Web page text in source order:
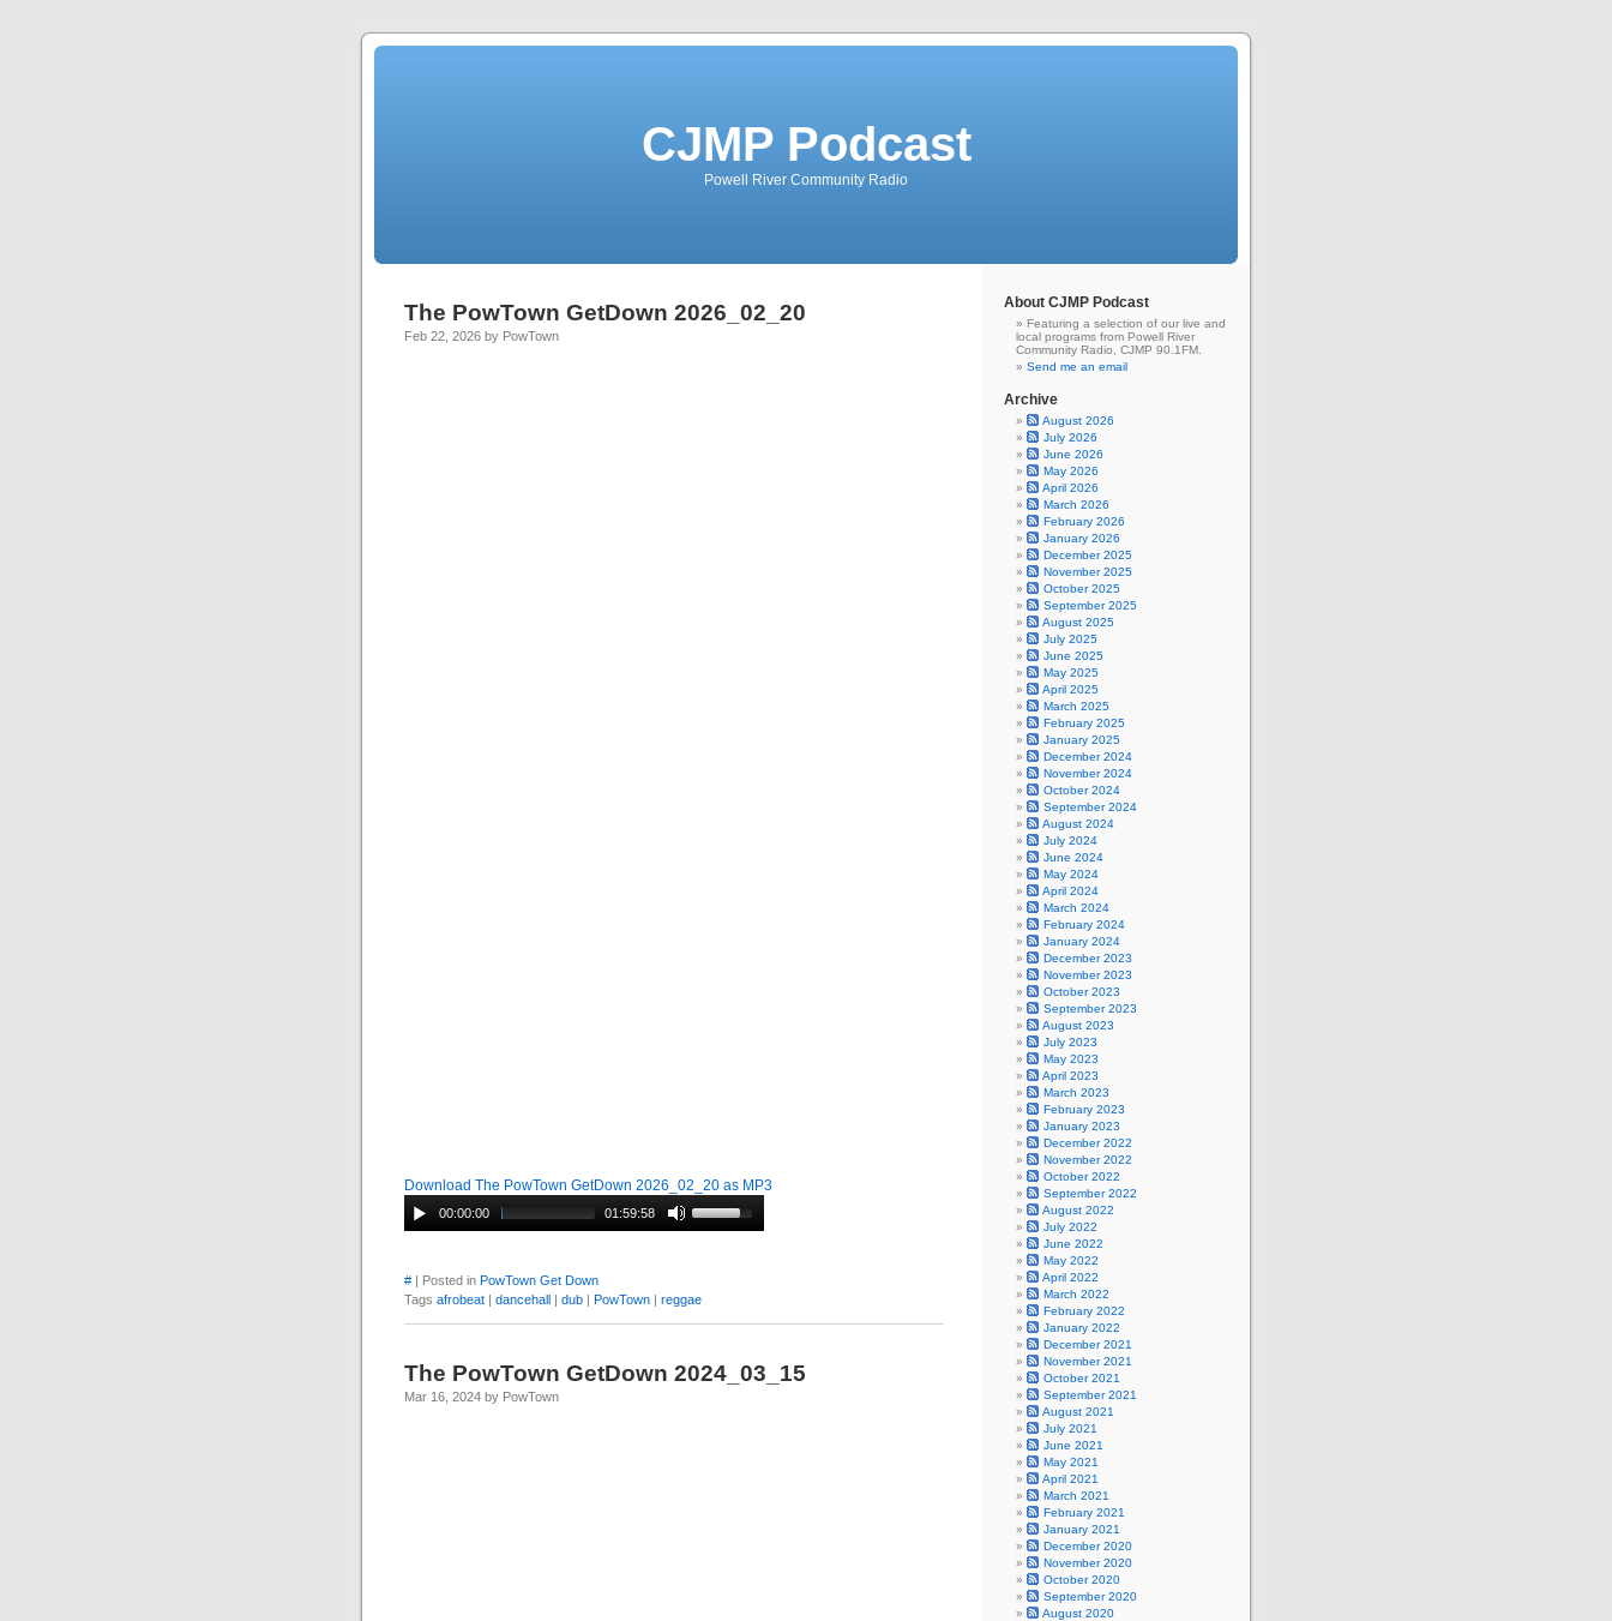
CJMP Podcast
Powell River Community Radio
The PowTown GetDown 2026_02_20
Feb 22, 2026 by PowTown
Download The PowTown GetDown 2026_02_20 as MP3
00:00:00 01:59:58
# | Posted in PowTown Get Down
Tags afrobeat | dancehall | dub | PowTown | reggae
The PowTown GetDown 2024_03_15
Mar 16, 2024 by PowTown
About CJMP Podcast
Featuring a selection of our live and
local programs from Powell River
Community Radio, CJMP 90.1FM.
Send me an email
Archive
August 2026
July 2026
June 2026
May 2026
April 2026
March 2026
February 2026
January 2026
December 2025
November 2025
October 2025
September 2025
August 2025
July 2025
June 2025
May 2025
April 2025
March 2025
February 2025
January 2025
December 2024
November 2024
October 2024
September 2024
August 2024
July 2024
June 2024
May 2024
April 2024
March 2024
February 2024
January 2024
December 2023
November 2023
October 2023
September 2023
August 2023
July 2023
May 2023
April 2023
March 2023
February 2023
January 2023
December 2022
November 2022
October 2022
September 2022
August 2022
July 2022
June 2022
May 2022
April 2022
March 2022
February 2022
January 2022
December 2021
November 2021
October 2021
September 2021
August 2021
July 2021
June 2021
May 2021
April 2021
March 2021
February 2021
January 2021
December 2020
November 2020
October 2020
September 2020
August 2020